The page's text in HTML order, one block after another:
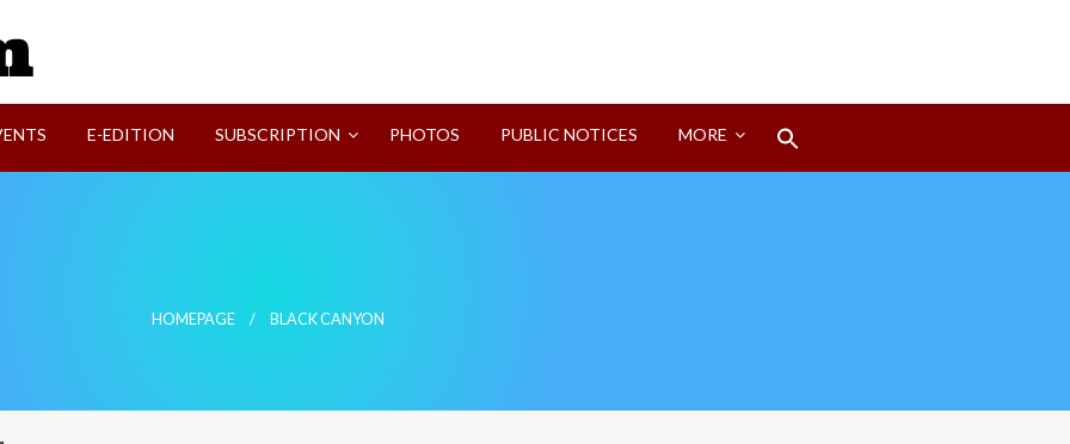
E-EDITION SUBSCRIPTION PHOTOS PUBLIC NOTICES MORE
HOMEPAGE BLACK CANYON